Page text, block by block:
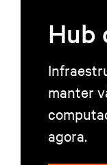
Hub
manter
agora.